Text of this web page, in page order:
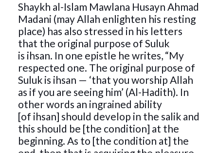
Shaykh al-Islam Mawlana Husayn Ahmad
Madani (may Allah enlighten his resting
place) has also stressed in his letters
that the original purpose of Suluk
is ihsan. In one epistle he writes, “My
respected one. The original purpose of
Suluk is ihsan — ‘that you worship Allah
as if you are seeing him’ (Al-Hadith). In
other words an ingrained ability
[of ihsan] should develop in the salik and
this should be [the condition] at the
beginning. As to [the condition at] the